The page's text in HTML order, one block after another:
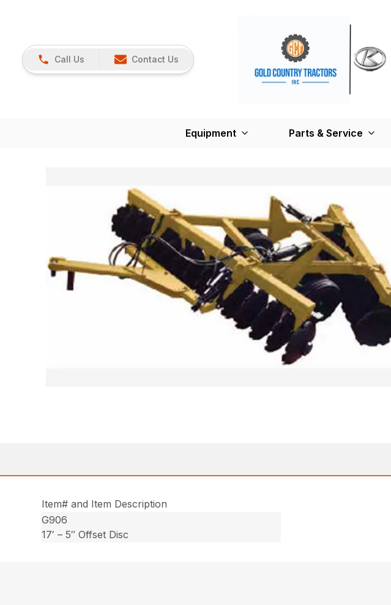
Call Us Contact Us
Equipment Parts & Service
Item# and Item Description
G906
17′ – 5″ Offset Disc